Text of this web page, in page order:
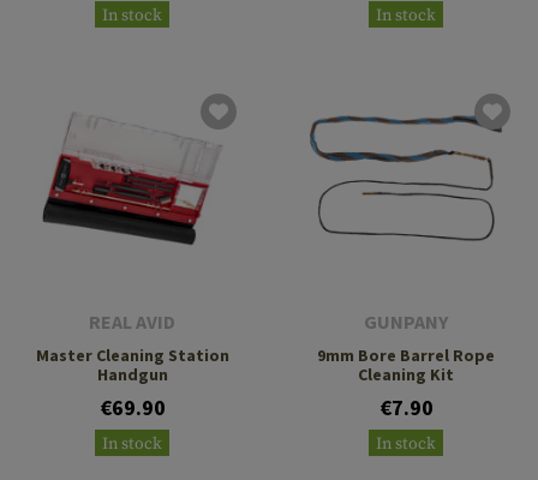
In stock In stock
REAL AVID
Master Cleaning Station
Handgun
€69.90
In stock
GUNPANY
9mm Bore Barrel Rope
Cleaning Kit
€7.90
In stock